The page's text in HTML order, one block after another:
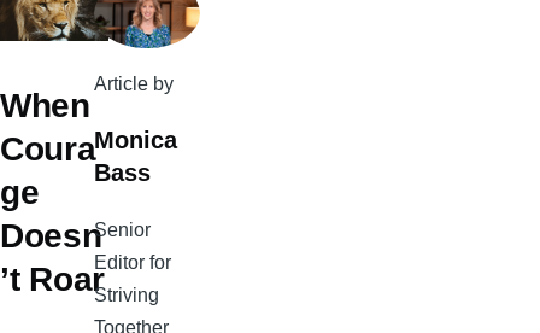
When
Coura
ge
Doesn
’t Roar
Article by
Monica
Bass
Senior
Editor for
Striving
Together